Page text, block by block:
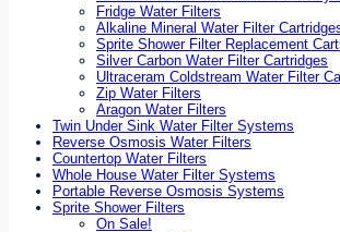
Fridge Water Filters
Alkaline Mineral Water Filter
Sprite Shower Filter Replacement
Silver Carbon Water Filter Cartridges
Ultraceram Coldstream Water Filter
Zip Water Filters
Aragon Water Filters
Twin Under Sink Water Filter Systems
Reverse Osmosis Water Filters
Countertop Water Filters
Whole House Water Filter Systems
Portable Reverse Osmosis Systems
Sprite Shower Filters
On Sale!